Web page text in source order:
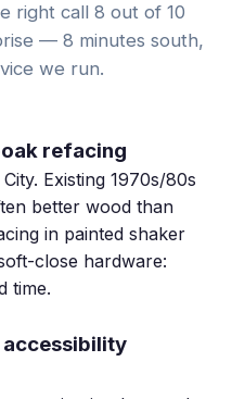
right call 8 out of 10
— 8 minutes south,
we run.
refacing
Existing 1970s/80s
better wood than
in painted shaker
close hardware:
time.